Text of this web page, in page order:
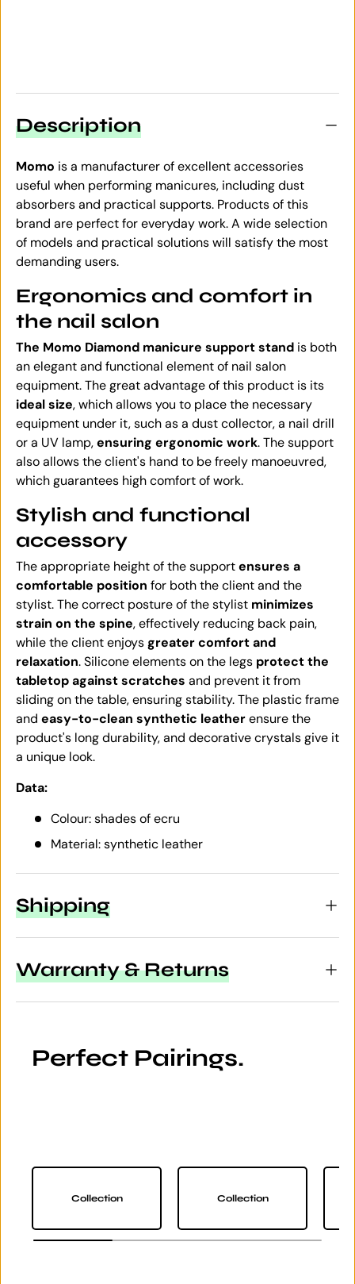
Description
Momo is a manufacturer of excellent accessories
useful when performing manicures, including dust
absorbers and practical supports. Products of this
brand are perfect for everyday work. A wide selection
of models and practical solutions will satisfy the most
demanding users.
Ergonomics and comfort in
the nail salon
The Momo Diamond manicure support stand is both
an elegant and functional element of nail salon
equipment. The great advantage of this product is its
ideal size, which allows you to place the necessary
equipment under it, such as a dust collector, a nail drill
or a UV lamp,ensuring ergonomic work. The support
also allows the client's hand to be freely manoeuvred,
which guarantees high comfort of work.
Stylish and functional
accessory
The appropriate height of the supportensures a
comfortable position for both the client and the
stylist. The correct posture of the stylist minimizes
strain on the spine, effectively reducing back pain,
while the client enjoysgreater comfort and
relaxation. Silicone elements on the legs protect the
tabletop against scratches and prevent it from
sliding on the table, ensuring stability. The plastic frame
and easy-to-clean synthetic leatherensure the
product's long durability, and decorative crystals give it
a unique look.
Data:
Colour: shades of ecru
Material: synthetic leather
Shipping
Warranty & Returns
Perfect Pairings.
Collection Collection